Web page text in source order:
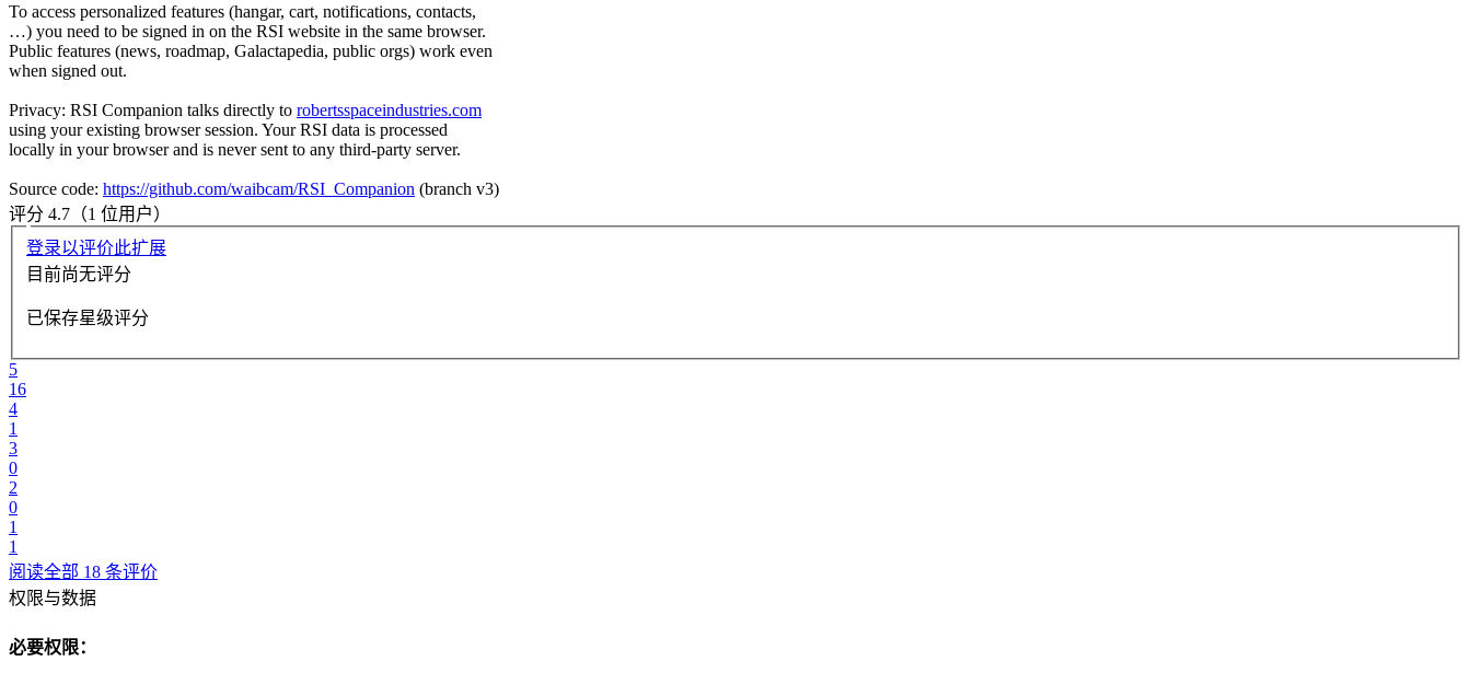
To access personalized features (hangar, cart, notifications, contacts,
…) you need to be signed in on the RSI website in the same browser.
Public features (news, roadmap, Galactapedia, public orgs) work even
when signed out.
Privacy: RSI Companion talks directly to robertsspaceindustries.com
using your existing browser session. Your RSI data is processed
locally in your browser and is never sent to any third-party server.
Source code: https://github.com/waibcam/RSI_Companion (branch v3)
评分 4.7（1 位用户）
登录以评价此扩展
目前尚无评分
已保存星级评分
5
16
4
1
3
0
2
0
1
1
阅读全部 18 条评价
权限与数据
必要权限：